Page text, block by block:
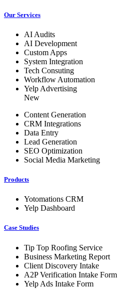
Our Services
AI Audits
AI Development
Custom Apps
System Integration
Tech Consuting
Workflow Automation
Yelp Advertising
New
Content Generation
CRM Integrations
Data Entry
Lead Generation
SEO Optimization
Social Media Marketing
Products
Yotomations CRM
Yelp Dashboard
Case Studies
Tip Top Roofing Service
Business Marketing Report
Client Discovery Intake
A2P Verification Intake Form
Yelp Ads Intake Form